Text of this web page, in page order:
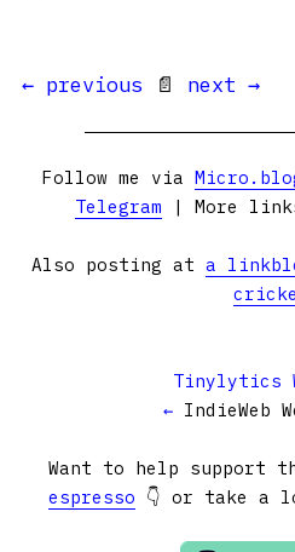
← previous 📄 next →
Follow me via
Telegram | More
Also posting at a
Tinylytics
← IndieWeb
Want to help support
espresso 👇 or take a